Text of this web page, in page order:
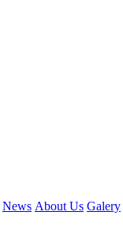
News About Us Galery